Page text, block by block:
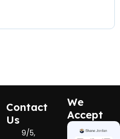
Contact
Us
9/5,
We
Accept